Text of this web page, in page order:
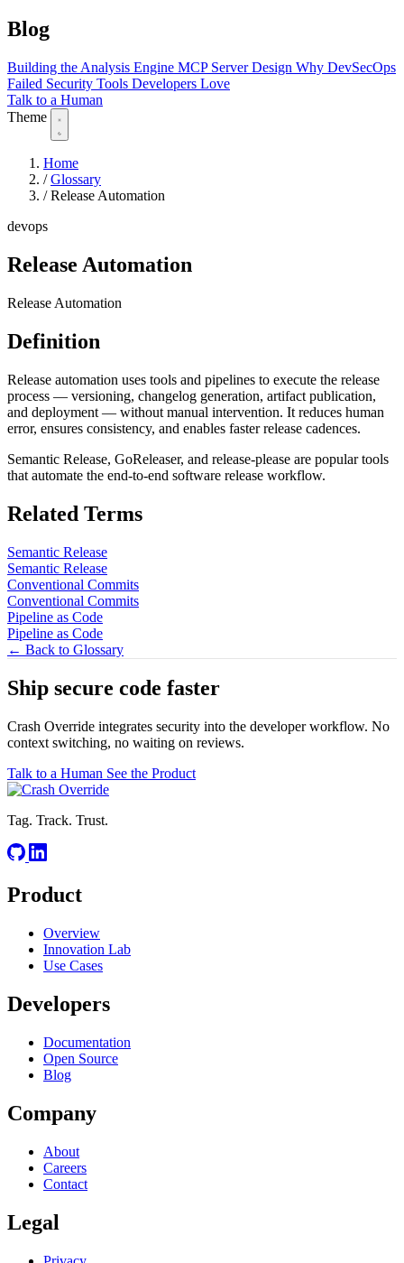
Blog
Building the Analysis Engine MCP Server Design Why DevSecOps
Failed Security Tools Developers Love
Talk to a Human
Theme
Home
/ Glossary
/ Release Automation
devops
Release Automation
Release Automation
Definition
Release automation uses tools and pipelines to execute the release
process — versioning, changelog generation, artifact publication,
and deployment — without manual intervention. It reduces human
error, ensures consistency, and enables faster release cadences.
Semantic Release, GoReleaser, and release-please are popular tools
that automate the end-to-end software release workflow.
Related Terms
Semantic Release
Semantic Release
Conventional Commits
Conventional Commits
Pipeline as Code
Pipeline as Code
← Back to Glossary
Ship secure code faster
Crash Override integrates security into the developer workflow. No
context switching, no waiting on reviews.
Talk to a Human See the Product
Tag. Track. Trust.
Product
Overview
Innovation Lab
Use Cases
Developers
Documentation
Open Source
Blog
Company
About
Careers
Contact
Legal